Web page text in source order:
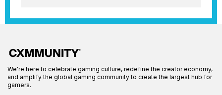
We're here to celebrate gaming culture, redefine the creator economy,
and amplify the global gaming community to create the largest hub for
gamers.